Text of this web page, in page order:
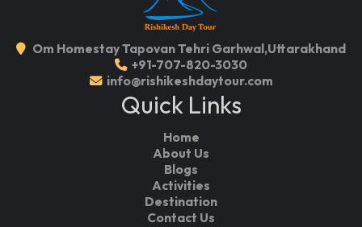
Om Homestay Tapovan Tehri Garhwal,Uttarakhand
+91-707-820-3030
info@rishikeshdaytour.com
Quick Links
Home
About Us
Blogs
Activities
Destination
Contact Us